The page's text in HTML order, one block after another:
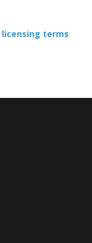
licensing terms